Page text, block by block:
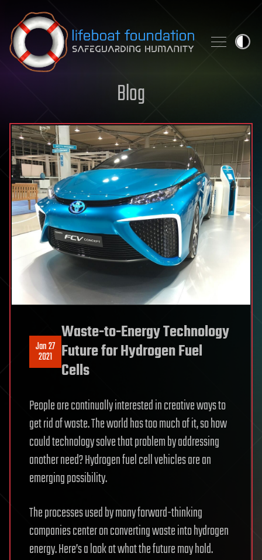
Skip to content
Blog
Jan 27
2021
Waste-to-Energy Technology
Future for Hydrogen Fuel
Cells
People are continually interested in creative ways to
get rid of waste. The world has too much of it, so how
could technology solve that problem by addressing
another need? Hydrogen fuel cell vehicles are an
emerging possibility.
The processes used by many forward-thinking
companies center on converting waste into hydrogen
energy. Here’s a look at what the future may hold.